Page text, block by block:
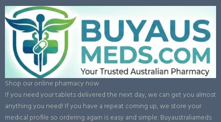
Shop our online pharmacy now
If you need your tablets delivered the next day, we can get you almost
anything you need! If you have a repeat coming up, we store your
medical profile so ordering again is easy and simple: Buyaustraliameds